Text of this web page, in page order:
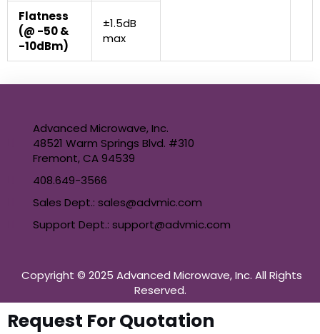
Flatness
(@ -50 &
-10dBm)
±1.5dB
max
Advanced Microwave, Inc.
48521 Warm Springs Blvd. #310
Fremont, CA 94539
408.649-3566
Sales Dept.: sales@advmic.com
Support Dept.: support@advmic.com
Copyright © 2025 Advanced Microwave, Inc. All Rights
Reserved.
Request For Quotation